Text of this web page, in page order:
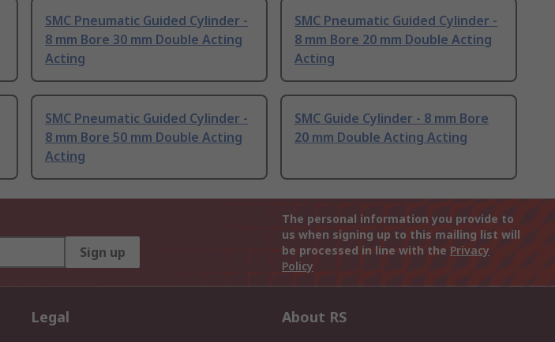
SMC Pneumatic Guided Cylinder -
8 mm Bore 30 mm Double Acting
Acting
SMC Pneumatic Guided Cylinder -
8 mm Bore 20 mm Double Acting
Acting
SMC Pneumatic Guided Cylinder -
8 mm Bore 50 mm Double Acting
Acting
SMC Guide Cylinder - 8 mm Bore
20 mm Double Acting Acting
Sign up
The personal information you provide to
us when signing up to this mailing list will
be processed in line with the Privacy
Policy
Legal About RS